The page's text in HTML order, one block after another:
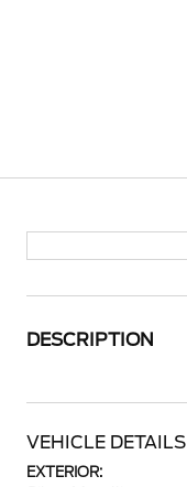
DESCRIPTION
VEHICLE DETAILS
EXTERIOR: